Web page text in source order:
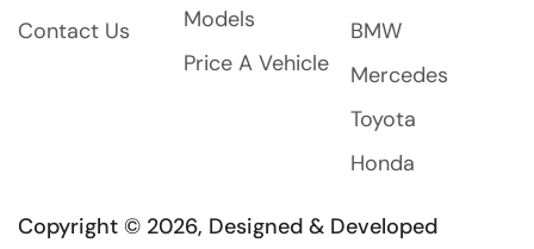
Contact Us
Models
Price A Vehicle
BMW
Mercedes
Toyota
Honda
Copyright © 2026, Designed & Developed